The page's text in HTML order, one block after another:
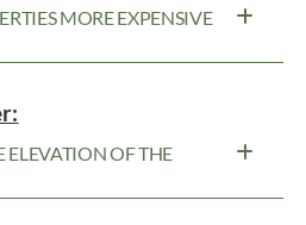
MORE EXPENSIVE
ELEVATION OF THE